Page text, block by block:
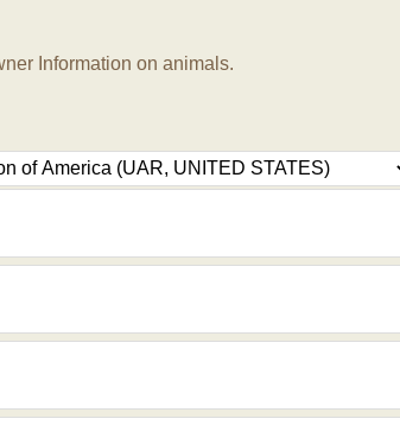
Information on animals.